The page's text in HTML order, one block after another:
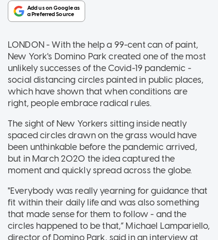
LONDON - With the help a 99-cent can of paint,
New York's Domino Park created one of the most
unlikely successes of the Covid-19 pandemic -
social distancing circles painted in public places,
which have shown that when conditions are
right, people embrace radical rules.
The sight of New Yorkers sitting inside neatly
spaced circles drawn on the grass would have
been unthinkable before the pandemic arrived,
but in March 2020 the idea captured the
moment and quickly spread across the globe.
"Everybody was really yearning for guidance that
fit within their daily life and was also something
that made sense for them to follow - and the
circles happened to be that,” Michael Lampariello,
director of Domino Park, said in an interview at